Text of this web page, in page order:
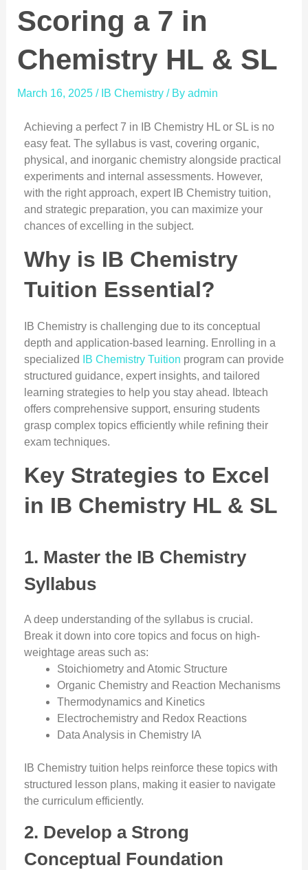
Scoring a 7 in
Chemistry HL & SL
March 16, 2025/ IB Chemistry/ By admin
Achieving a perfect 7 in IB Chemistry HL or SL is no
easy feat. The syllabus is vast, covering organic,
physical, and inorganic chemistry alongside practical
experiments and internal assessments. However,
with the right approach, expert IB Chemistry tuition,
and strategic preparation, you can maximize your
chances of excelling in the subject.
Why is IB Chemistry
Tuition Essential?
IB Chemistry is challenging due to its conceptual
depth and application-based learning. Enrolling in a
specialized
IB Chemistry Tuition program can provide
structured guidance, expert insights, and tailored
learning strategies to help you stay ahead. Ibteach
offers comprehensive support, ensuring students
grasp complex topics efficiently while refining their
exam techniques.
Key Strategies to Excel
in IB Chemistry HL & SL
1. Master the IB Chemistry
Syllabus
A deep understanding of the syllabus is crucial.
Break it down into core topics and focus on high-
weightage areas such as:
Stoichiometry and Atomic Structure
Organic Chemistry and Reaction Mechanisms
Thermodynamics and Kinetics
Electrochemistry and Redox Reactions
Data Analysis in Chemistry IA
IB Chemistry tuition helps reinforce these topics with
structured lesson plans, making it easier to navigate
the curriculum efficiently.
2. Develop a Strong
Conceptual Foundation